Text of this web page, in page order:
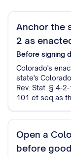
Anchor the
2 as
Before signing
Colorado's
state's
Rev. Stat. § 4-
101 et seq as
Open a
before